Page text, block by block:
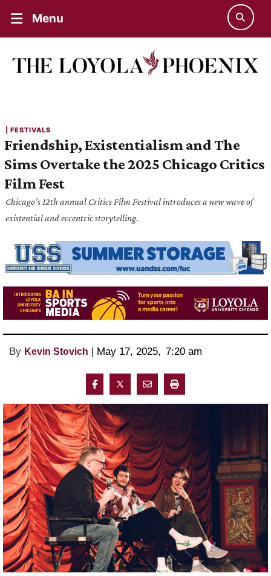
Menu
FESTIVALS
Friendship, Existentialism and The
Sims Overtake the 2025 Chicago Critics
Film Fest
Chicago’s 12th annual Critics Film Festival introduces a new wave of
existential and eccentric storytelling.
By Kevin Stovich | May 17, 2025, 7:20 am